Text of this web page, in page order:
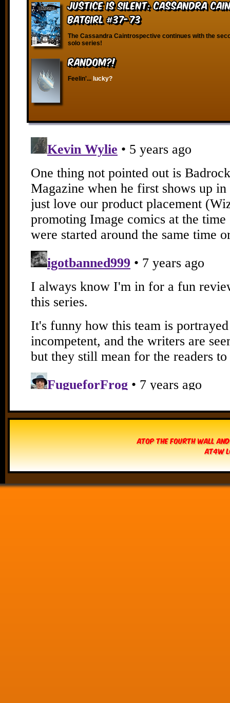
Justice is Silent: Cassandra
Batgirl #37-73
The Cassandra Caintrospective continues with the
solo series!
RANDOM?!
Feelin'... lucky?
Atop The Fourth Wall
AT4W